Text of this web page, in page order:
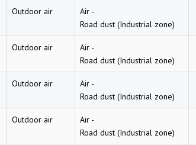
Outdoor air Air -
Road dust (Industrial zone)
Outdoor air Air -
Road dust (Industrial zone)
Outdoor air Air -
Road dust (Industrial zone)
Outdoor air Air -
Road dust (Industrial zone)